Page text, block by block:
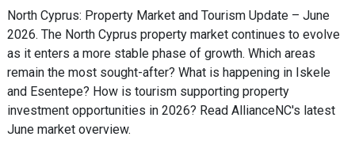
North Cyprus: Property Market and Tourism Update – June
2026. The North Cyprus property market continues to evolve
as it enters a more stable phase of growth. Which areas
remain the most sought-after? What is happening in Iskele
and Esentepe? How is tourism supporting property
investment opportunities in 2026? Read AllianceNC's latest
June market overview.